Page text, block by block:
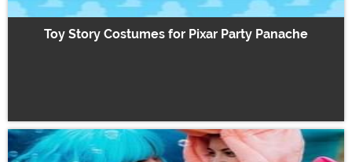
Toy Story Costumes for Pixar Party Panache